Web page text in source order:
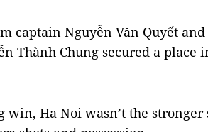
captain Nguyễn Văn Quyết
Thành Chung secured a
win, Ha Noi wasn’t the